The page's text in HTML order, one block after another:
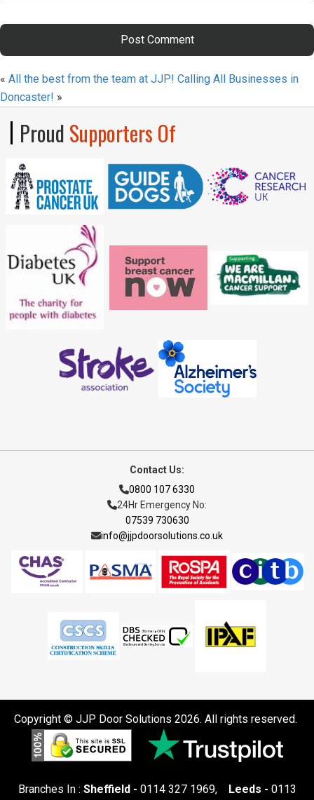
« All the best from the team at JJP! Calling All Businesses in
Doncaster! »
Proud Supporters Of
Contact Us:
0800 107 6330
24Hr Emergency No:
07539 730630
info@jjpdoorsolutions.co.uk
Copyright © JJP Door Solutions 2026. All rights reserved.
Branches In : Sheffield - 0114 327 1969, Leeds - 0113